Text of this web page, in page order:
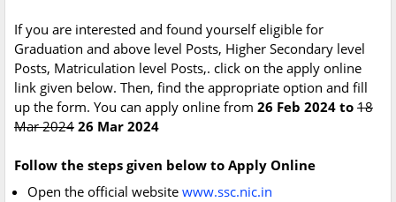
If you are interested and found yourself eligible for
Graduation and above level Posts, Higher Secondary level
Posts, Matriculation level Posts,. click on the apply online
link given below. Then, find the appropriate option and fill
up the form. You can apply online from 26 Feb 2024 to 18
Mar 2024 26 Mar 2024
Follow the steps given below to Apply Online
Open the official website www.ssc.nic.in